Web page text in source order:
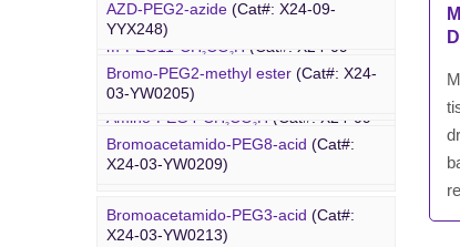
m-PEG11-CH2CO 2H (Cat#: X24-09-
YYX020)
Amino-PEG4-CH2CO 2H (Cat#: X24-09-
YYX022)
AZD-PEG2-azide (Cat#: X24-09-
YYX248)
Azido-PEG12-azide(Cat#: X24-09-
YYX249)
Trityl-PEG10-azide (Cat#: X24-09-
YYX250)
Bromoacetamido-PEG2-azide(Cat#:
X24-09-YYX251)
Bromo PEG
Bromo-PEG2-methyl ester (Cat#: X24-
03-YW0205)
Bromoacetamido-PEG8-acid (Cat#:
X24-03-YW0209)
Bromoacetamido-PEG3-acid (Cat#:
X24-03-YW0213)